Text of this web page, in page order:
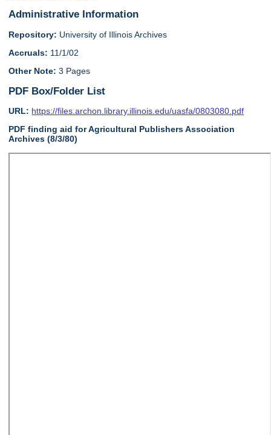
Administrative Information
Repository: University of Illinois Archives
Accruals: 11/1/02
Other Note: 3 Pages
PDF Box/Folder List
URL: https://files.archon.library.illinois.edu/uasfa/0803080.pdf
PDF finding aid for Agricultural Publishers Association
Archives (8/3/80)